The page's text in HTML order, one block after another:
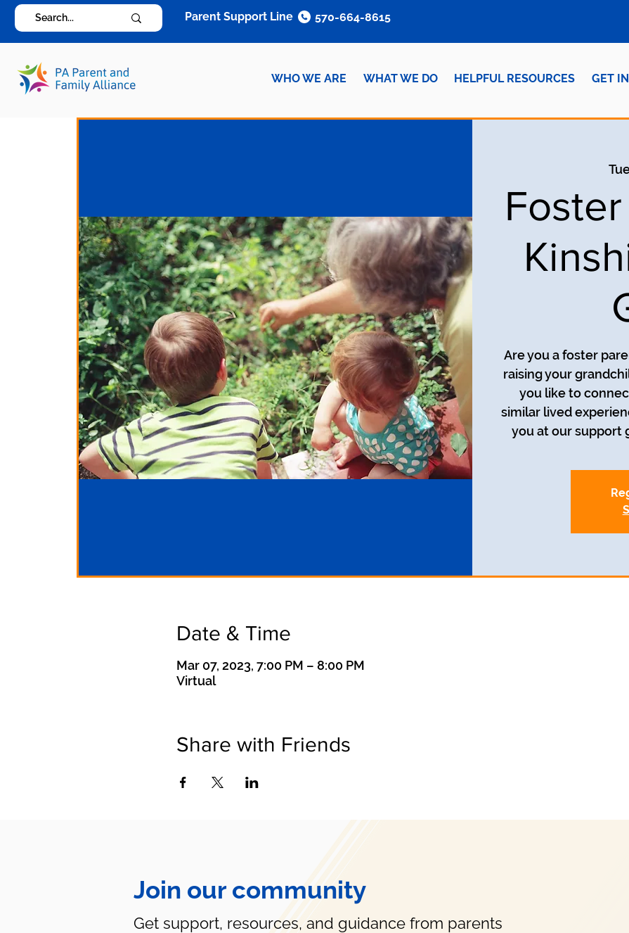
WHO WE ARE WHAT WE DO HELPFUL RESOURCES GET
Parent Support Line 570-664-8615
Are you a foster
raising your
you like to
similar lived
you at our support
Date & Time
Mar 07, 2023, 7:00 PM – 8:00 PM
Virtual
Share with Friends
Join our community
Get support, resources, and guidance from parents